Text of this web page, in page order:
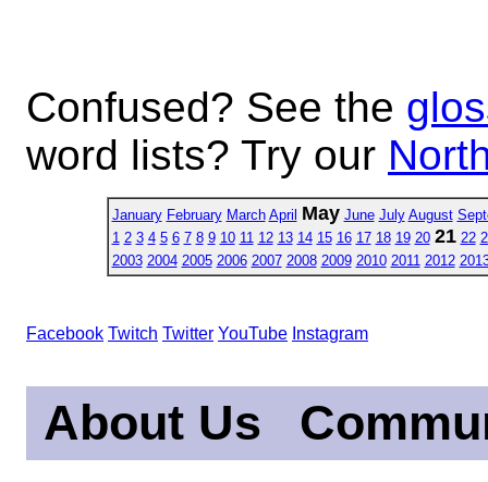
Confused? See the
word lists? Try our
January February March April May June July August
1 2 3 4 5 6 7 8 9 10 11 12 13 14 15 16 17 18 19 20 21 22
2003 2004 2005 2006 2007 2008 2009 2010 2011 2012
Facebook Twitch Twitter YouTube Instagram
About Us